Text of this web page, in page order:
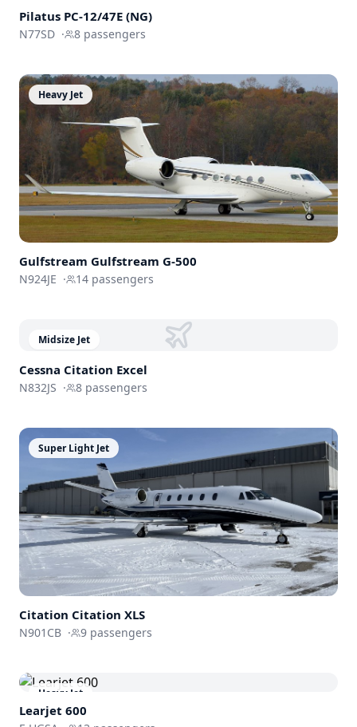
Pilatus PC-12/47E (NG)
N77SD · 8 passengers
Heavy Jet
Gulfstream Gulfstream G-500
N924JE · 14 passengers
Midsize Jet
Cessna Citation Excel
N832JS · 8 passengers
Super Light Jet
Citation Citation XLS
N901CB · 9 passengers
Heavy Jet
Learjet 600